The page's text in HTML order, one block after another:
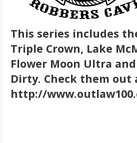
This series includes
Triple Crown, Lake
Flower Moon Ultra
Dirty. Check them out
http://